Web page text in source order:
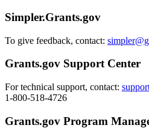
Simpler.Grants.gov
To give feedback, contact:
Grants.gov Support Center
For technical support, contact:
1-800-518-4726
Grants.gov Program